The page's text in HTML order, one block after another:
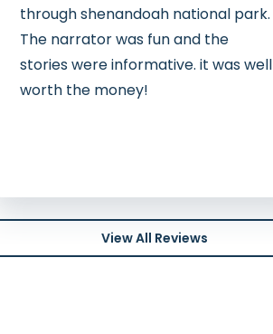
through shenandoah national park.
The narrator was fun and the
stories were informative. it was well
worth the money!
View All Reviews